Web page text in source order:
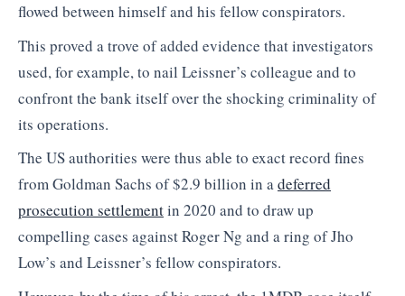
flowed between himself and his fellow conspirators.
This proved a trove of added evidence that investigators
used, for example, to nail Leissner’s colleague and to
confront the bank itself over the shocking criminality of
its operations.
The US authorities were thus able to exact record fines
from Goldman Sachs of $2.9 billion in adeferred
prosecution settlementin 2020 and to draw up
compelling cases against Roger Ng and a ring of Jho
Low’s and Leissner’s fellow conspirators.